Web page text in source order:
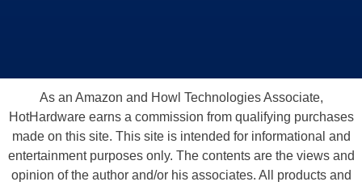
As an Amazon and Howl Technologies Associate,
HotHardware earns a commission from qualifying purchases
made on this site. This site is intended for informational and
entertainment purposes only. The contents are the views and
opinion of the author and/or his associates. All products and